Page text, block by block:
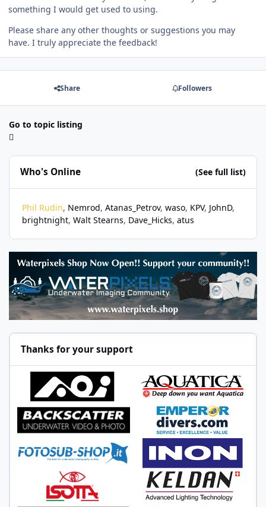
something I would get used to using.
Please share any other thoughts or suggestions you may
have. I truly appreciate the feedback!
Share Followers
Go to topic listing
Who's Online (See full list)
Phil Rudin Nemrod Atanas_Petrov waso KPV JohnD
brightnight Walt Stearns Dave_Hicks atus
Thanks for your support